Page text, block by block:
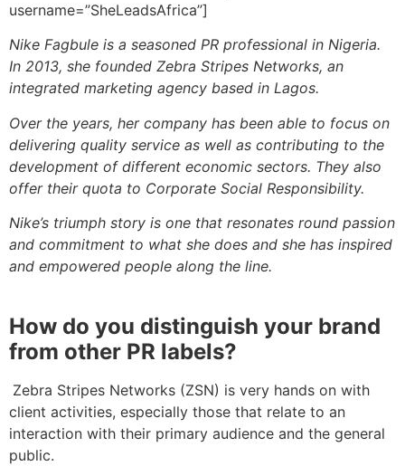
username=”SheLeadsAfrica”]
Nike Fagbule is a seasoned PR professional in Nigeria.
In 2013, she founded Zebra Stripes Networks, an
integrated marketing agency based in Lagos.
Over the years, her company has been able to focus on
delivering quality service as well as contributing to the
development of different economic sectors. They also
offer their quota to Corporate Social Responsibility.
Nike’s triumph story is one that resonates round passion
and commitment to what she does and she has inspired
and empowered people along the line.
How do you distinguish your brand
from other PR labels?
Zebra Stripes Networks (ZSN) is very hands on with
client activities, especially those that relate to an
interaction with their primary audience and the general
public.